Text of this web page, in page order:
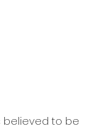
believed to be